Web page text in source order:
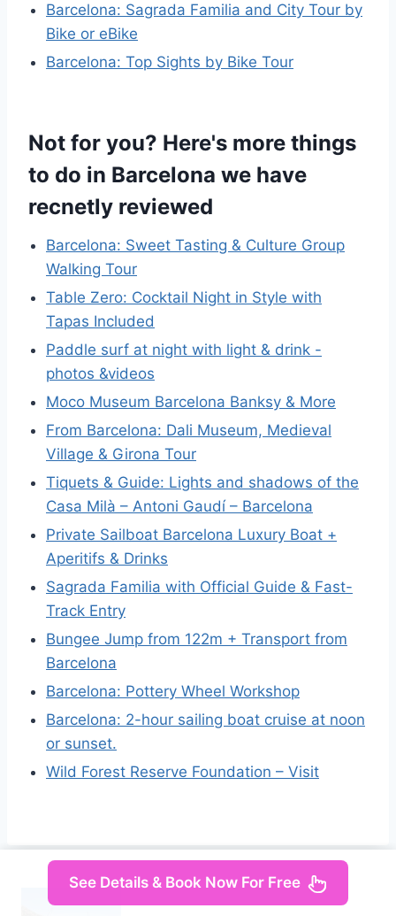
Barcelona: Sagrada Familia and City Tour by
Bike or eBike
Barcelona: Top Sights by Bike Tour
Not for you? Here's more things
to do in Barcelona we have
recnetly reviewed
Barcelona: Sweet Tasting & Culture Group
Walking Tour
Table Zero: Cocktail Night in Style with
Tapas Included
Paddle surf at night with light & drink -
photos &videos
Moco Museum Barcelona Banksy & More
From Barcelona: Dali Museum, Medieval
Village & Girona Tour
Tiquets & Guide: Lights and shadows of the
Casa Milà – Antoni Gaudí – Barcelona
Private Sailboat Barcelona Luxury Boat +
Aperitifs & Drinks
Sagrada Familia with Official Guide & Fast-
Track Entry
Bungee Jump from 122m + Transport from
Barcelona
Barcelona: Pottery Wheel Workshop
Barcelona: 2-hour sailing boat cruise at noon
or sunset.
Wild Forest Reserve Foundation – Visit
See Details & Book Now For Free